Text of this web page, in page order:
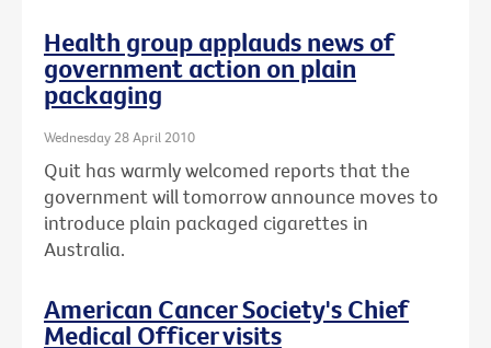
Health group applauds news of
government action on plain
packaging
Wednesday 28 April 2010
Quit has warmly welcomed reports that the
government will tomorrow announce moves to
introduce plain packaged cigarettes in
Australia.
American Cancer Society's Chief
Medical Officer visits